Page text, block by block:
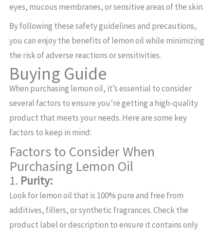
eyes, mucous membranes, or sensitive areas of the skin.
By following these safety guidelines and precautions,
you can enjoy the benefits of lemon oil while minimizing
the risk of adverse reactions or sensitivities.
Buying Guide
When purchasing lemon oil, it’s essential to consider
several factors to ensure you’re getting a high-quality
product that meets your needs. Here are some key
factors to keep in mind:
Factors to Consider When
Purchasing Lemon Oil
1. Purity:
Look for lemon oil that is 100% pure and free from
additives, fillers, or synthetic fragrances. Check the
product label or description to ensure it contains only